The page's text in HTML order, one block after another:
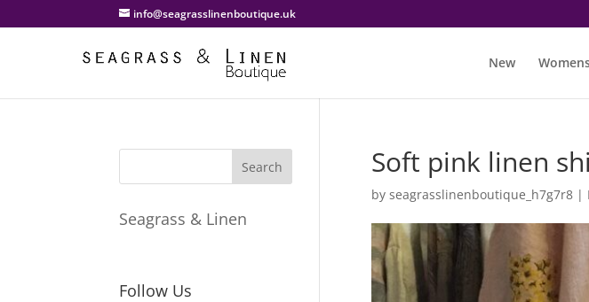
info@seagrasslinenboutique.uk
New
Soft pink linen
by seagrasslinenboutique_h7g7r8|
Seagrass & Linen
Follow Us